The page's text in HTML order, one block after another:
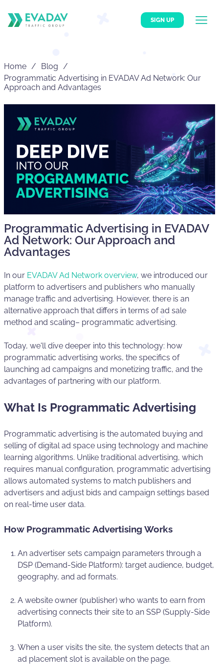
SIGN UP
Home
Blog
Programmatic Advertising in EVADAV Ad Network: Our
Approach and Advantages
Programmatic Advertising in EVADAV
Ad Network: Our Approach and
Advantages
In our EVADAV Ad Network overview, we introduced our
platform to advertisers and publishers who manually
manage traffic and advertising. However, there is an
alternative approach that differs in terms of ad sale
method and scaling– programmatic advertising.
Today, we'll dive deeper into this technology: how
programmatic advertising works, the specifics of
launching ad campaigns and monetizing traffic, and the
advantages of partnering with our platform.
What Is Programmatic Advertising
Programmatic advertising is the automated buying and
selling of digital ad space using technology and machine
learning algorithms. Unlike traditional advertising, which
requires manual configuration, programmatic advertising
allows automated systems to match publishers and
advertisers and adjust bids and campaign settings based
on real-time user data.
How Programmatic Advertising Works
An advertiser sets campaign parameters through a
DSP (Demand-Side Platform): target audience, budget,
geography, and ad formats.
A website owner (publisher) who wants to earn from
advertising connects their site to an SSP (Supply-Side
Platform).
When a user visits the site, the system detects that an
ad placement slot is available on the page.